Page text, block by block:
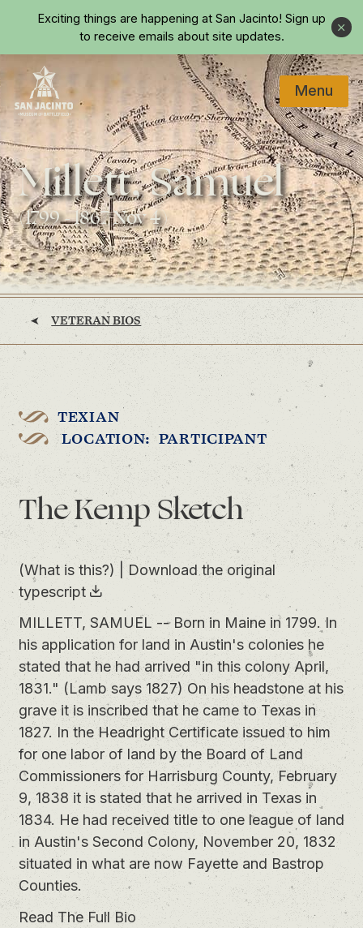
Skip to main content
Exciting things are happening at San Jacinto! Sign up
to receive emails about site updates.
Close
Home
Menu
Millett, Samuel
(1799 - 1867 Nov 4)
VETERAN BIOS
TEXIAN
LOCATION: PARTICIPANT
The Kemp Sketch
(What is this?)
Download the original
typescript
MILLETT, SAMUEL -- Born in Maine in 1799. In
his application for land in Austin's colonies he
stated that he had arrived "in this colony April,
1831." (Lamb says 1827) On his headstone at his
grave it is inscribed that he came to Texas in
1827. In the Headright Certificate issued to him
for one labor of land by the Board of Land
Commissioners for Harrisburg County, February
9, 1838 it is stated that he arrived in Texas in
1834. He had received title to one league of land
in Austin's Second Colony, November 20, 1832
situated in what are now Fayette and Bastrop
Counties.
Read The Full Bio